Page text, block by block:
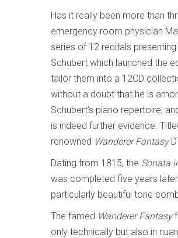
Has it really been more than
emergency room physician
series of 12 recitals
Schubert which launched the
tailor them into a 12CD
without a doubt that he is
Schubert’s piano repertoire,
is indeed further evidence.
renowned Wanderer Fantasy
Dating from 1815, the Sonata
was completed five years
particularly beautiful tone
The famed Wanderer Fantasy
only technically but also in